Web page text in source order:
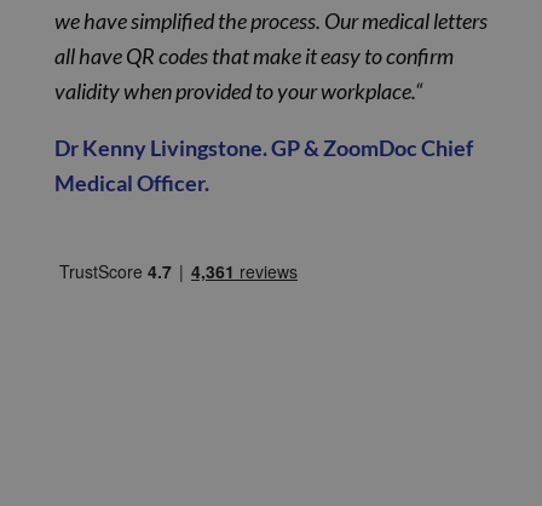
we have simplified the process. Our medical letters
all have QR codes that make it easy to confirm
validity when provided to your workplace.“
Dr Kenny Livingstone. GP & ZoomDoc Chief
Medical Officer.